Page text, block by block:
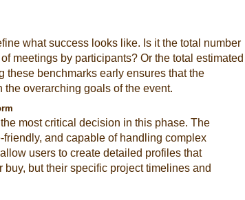
what success looks like. Is it the total number
meetings by participants? Or the total estimated
these benchmarks early ensures that the
overarching goals of the event.
most critical decision in this phase. The
and capable of handling complex
users to create detailed profiles that
but their specific project timelines and